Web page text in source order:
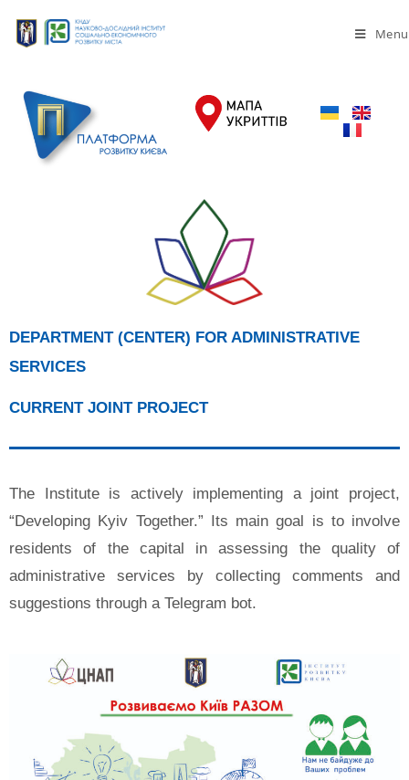
Menu
DEPARTMENT (CENTER) FOR ADMINISTRATIVE
SERVICES
CURRENT JOINT PROJECT
The Institute is actively implementing a joint project,
“Developing Kyiv Together.” Its main goal is to involve
residents of the capital in assessing the quality of
administrative services by collecting comments and
suggestions through a Telegram bot.